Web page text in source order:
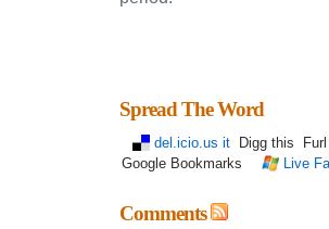
Spread The Word
del.icio.us it Digg this
Google Bookmarks
Live
Comments